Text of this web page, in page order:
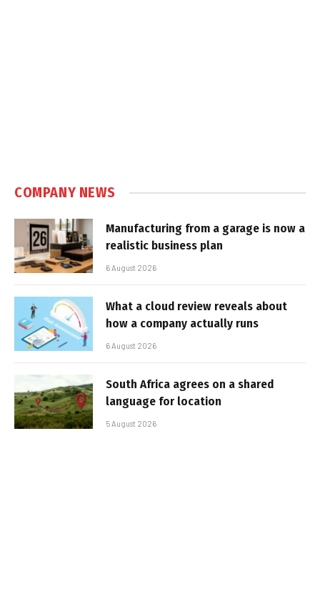
COMPANY NEWS
Manufacturing from a garage is now a
realistic business plan
6 August 2026
What a cloud review reveals about
how a company actually runs
6 August 2026
South Africa agrees on a shared
language for location
5 August 2026